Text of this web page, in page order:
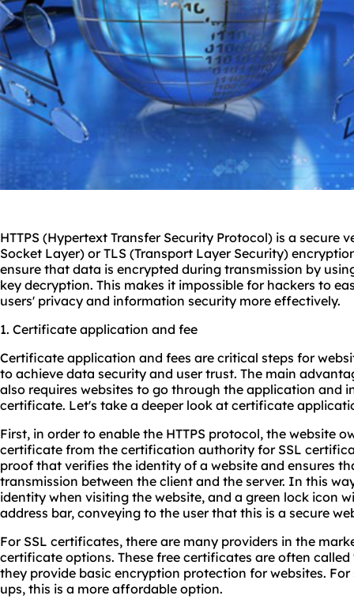
HTTPS (Hypertext Transfer Security Protocol) is a secure
Socket Layer) or TLS (Transport Layer Security)
ensure that data is encrypted during transmission by
key decryption. This makes it impossible for hackers to
users' privacy and information security more effectively.
1. Certificate application and fee
Certificate application and fees are critical steps for
to achieve data security and user trust. The main
also requires websites to go through the application and
certificate. Let's take a deeper look at certificate
First, in order to enable the HTTPS protocol, the website
certificate from the certification authority for SSL
proof that verifies the identity of a website and ensures
transmission between the client and the server. In this
identity when visiting the website, and a green lock icon
address bar, conveying to the user that this is a secure
For SSL certificates, there are many providers in the
certificate options. These free certificates are often
they provide basic encryption protection for websites.
ups, this is a more affordable option.